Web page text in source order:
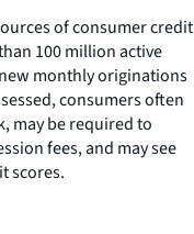
of consumer credit
100 million active
monthly originations
consumers often
may be required to
fees, and may see
scores.